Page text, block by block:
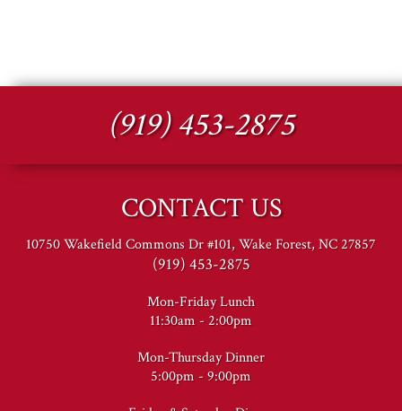
(919) 453-2875
CONTACT US
10750 Wakefield Commons Dr #101, Wake Forest, NC 27857
(919) 453-2875
Mon-Friday Lunch
11:30am - 2:00pm
Mon-Thursday Dinner
5:00pm - 9:00pm